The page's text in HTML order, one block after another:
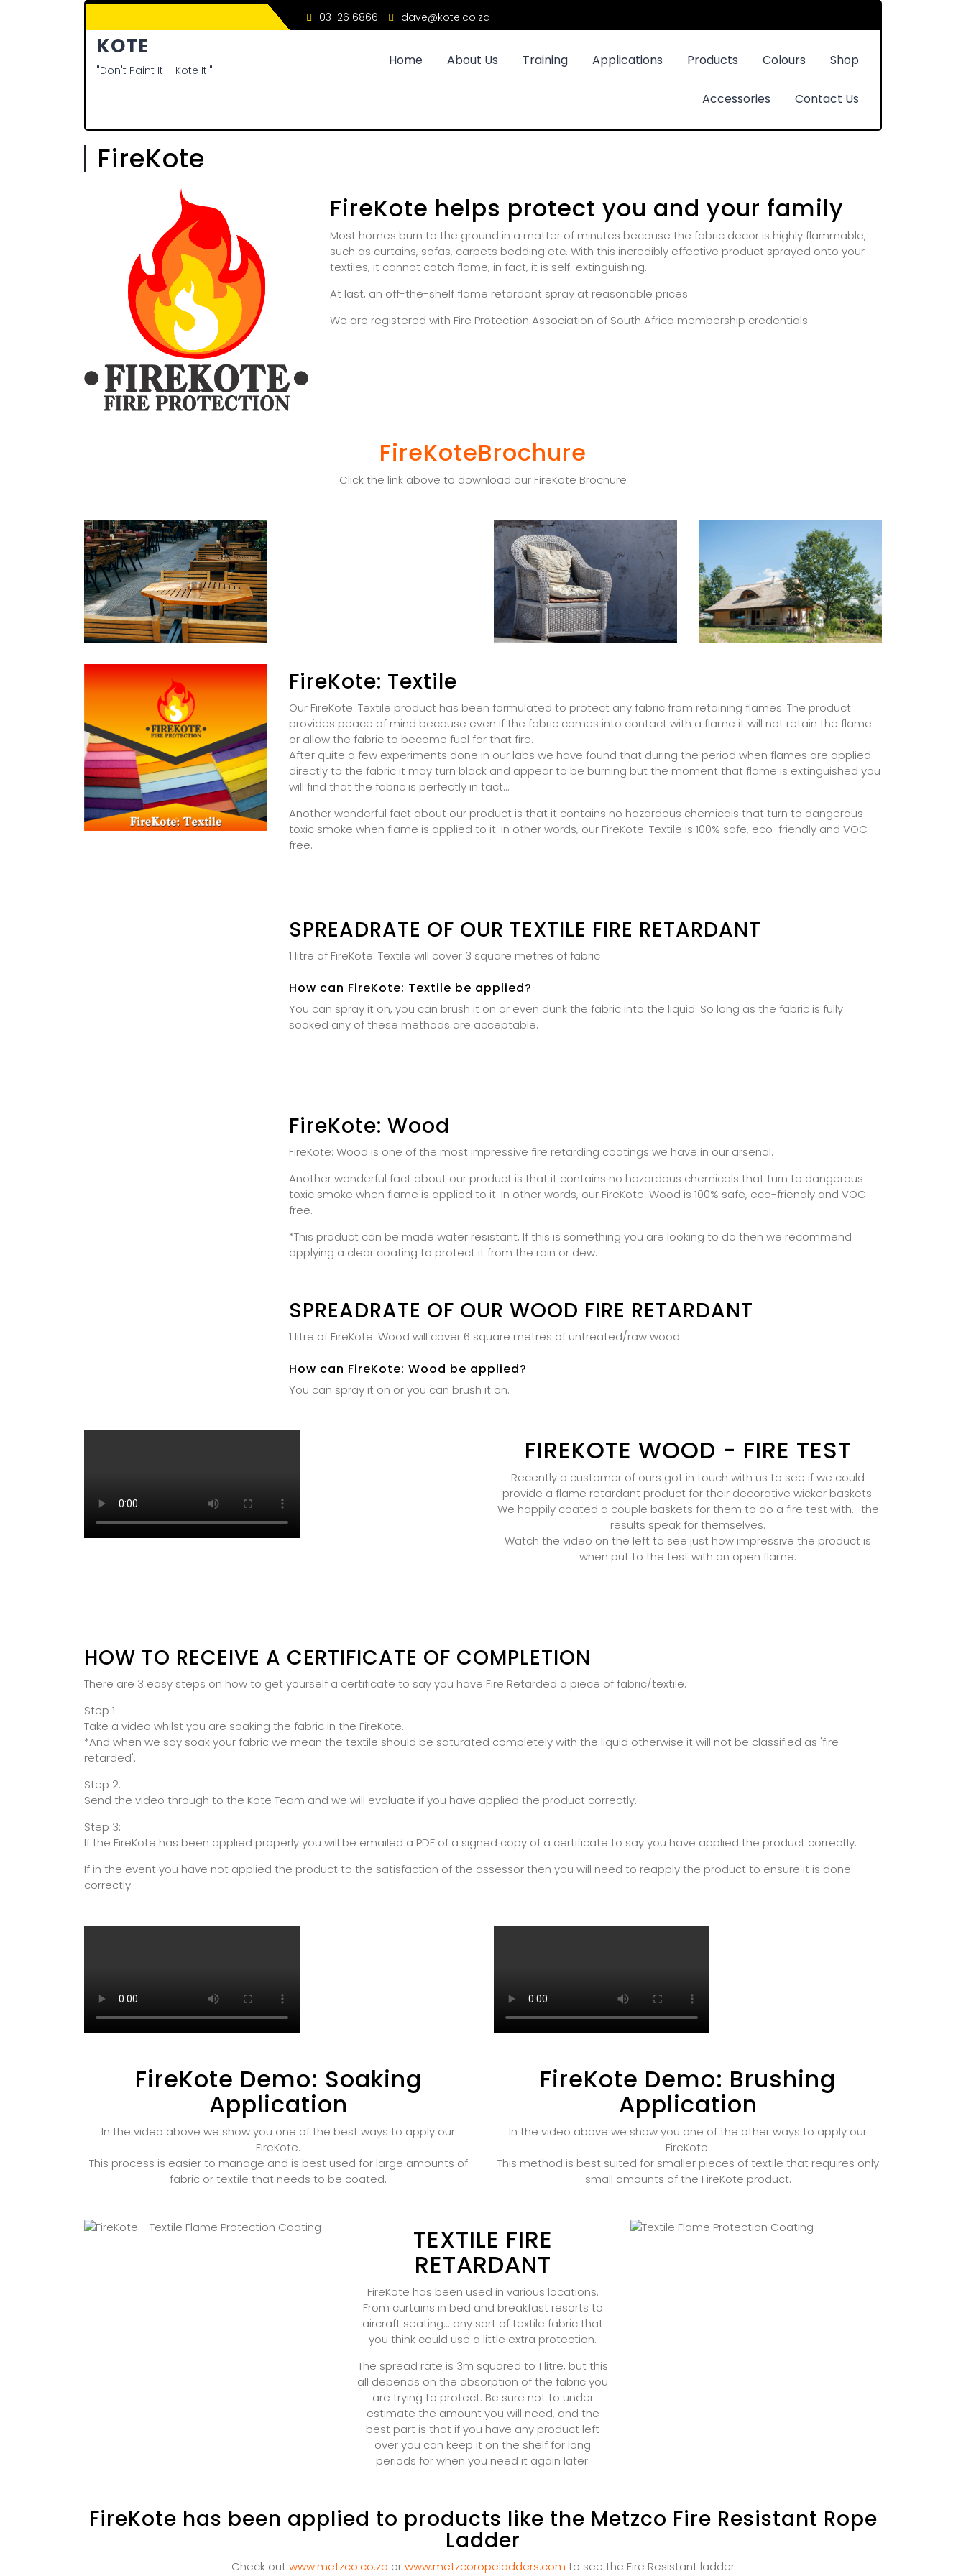
031 2616866 dave@kote.co.za
KOTE
"Don't Paint It – Kote It!"
Home About Us Training Applications Products Colours Shop
Accessories Contact Us
FireKote
FireKote helps protect you and your family
Most homes burn to the ground in a matter of minutes because the fabric decor is highly flammable,
such as curtains, sofas, carpets bedding etc. With this incredibly effective product sprayed onto your
textiles, it cannot catch flame, in fact, it is self-extinguishing.
At last, an off-the-shelf flame retardant spray at reasonable prices.
We are registered with Fire Protection Association of South Africa membership credentials.
FireKoteBrochure
Click the link above to download our FireKote Brochure
FireKote: Textile
Our FireKote: Textile product has been formulated to protect any fabric from retaining flames. The product
provides peace of mind because even if the fabric comes into contact with a flame it will not retain the flame
or allow the fabric to become fuel for that fire.
After quite a few experiments done in our labs we have found that during the period when flames are applied
directly to the fabric it may turn black and appear to be burning but the moment that flame is extinguished you
will find that the fabric is perfectly in tact...
Another wonderful fact about our product is that it contains no hazardous chemicals that turn to dangerous
toxic smoke when flame is applied to it. In other words, our FireKote: Textile is 100% safe, eco-friendly and VOC
free.
SPREADRATE OF OUR TEXTILE FIRE RETARDANT
1 litre of FireKote: Textile will cover 3 square metres of fabric
How can FireKote: Textile be applied?
You can spray it on, you can brush it on or even dunk the fabric into the liquid. So long as the fabric is fully
soaked any of these methods are acceptable.
FireKote: Wood
FireKote: Wood is one of the most impressive fire retarding coatings we have in our arsenal.
Another wonderful fact about our product is that it contains no hazardous chemicals that turn to dangerous
toxic smoke when flame is applied to it. In other words, our FireKote: Wood is 100% safe, eco-friendly and VOC
free.
*This product can be made water resistant, If this is something you are looking to do then we recommend
applying a clear coating to protect it from the rain or dew.
SPREADRATE OF OUR WOOD FIRE RETARDANT
1 litre of FireKote: Wood will cover 6 square metres of untreated/raw wood
How can FireKote: Wood be applied?
You can spray it on or you can brush it on.
FIREKOTE WOOD - FIRE TEST
Recently a customer of ours got in touch with us to see if we could
provide a flame retardant product for their decorative wicker baskets.
We happily coated a couple baskets for them to do a fire test with... the
results speak for themselves.
Watch the video on the left to see just how impressive the product is
when put to the test with an open flame.
HOW TO RECEIVE A CERTIFICATE OF COMPLETION
There are 3 easy steps on how to get yourself a certificate to say you have Fire Retarded a piece of fabric/textile.
Step 1:
Take a video whilst you are soaking the fabric in the FireKote.
*And when we say soak your fabric we mean the textile should be saturated completely with the liquid otherwise it will not be classified as 'fire
retarded'.
Step 2:
Send the video through to the Kote Team and we will evaluate if you have applied the product correctly.
Step 3:
If the FireKote has been applied properly you will be emailed a PDF of a signed copy of a certificate to say you have applied the product correctly.
If in the event you have not applied the product to the satisfaction of the assessor then you will need to reapply the product to ensure it is done
correctly.
FireKote Demo: Soaking
Application
In the video above we show you one of the best ways to apply our
FireKote.
This process is easier to manage and is best used for large amounts of
fabric or textile that needs to be coated.
FireKote Demo: Brushing
Application
In the video above we show you one of the other ways to apply our
FireKote.
This method is best suited for smaller pieces of textile that requires only
small amounts of the FireKote product.
TEXTILE FIRE
RETARDANT
FireKote has been used in various locations.
From curtains in bed and breakfast resorts to
aircraft seating... any sort of textile fabric that
you think could use a little extra protection.
The spread rate is 3m squared to 1 litre, but this
all depends on the absorption of the fabric you
are trying to protect. Be sure not to under
estimate the amount you will need, and the
best part is that if you have any product left
over you can keep it on the shelf for long
periods for when you need it again later.
FireKote has been applied to products like the Metzco Fire Resistant Rope
Ladder
Check outwww.metzco.co.za orwww.metzcoropeladders.com to see the Fire Resistant ladder